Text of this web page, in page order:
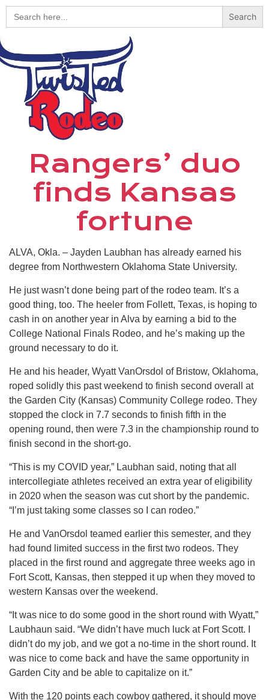
Search
for:
Rangers’ duo
finds Kansas
fortune
ALVA, Okla. – Jayden Laubhan has already earned his
degree from Northwestern Oklahoma State University.
He just wasn’t done being part of the rodeo team. It’s a
good thing, too. The heeler from Follett, Texas, is hoping to
cash in on another year in Alva by earning a bid to the
College National Finals Rodeo, and he’s making up the
ground necessary to do it.
He and his header, Wyatt VanOrsdol of Bristow, Oklahoma,
roped solidly this past weekend to finish second overall at
the Garden City (Kansas) Community College rodeo. They
stopped the clock in 7.7 seconds to finish fifth in the
opening round, then were 7.3 in the championship round to
finish second in the short-go.
“This is my COVID year,” Laubhan said, noting that all
intercollegiate athletes received an extra year of eligibility
in 2020 when the season was cut short by the pandemic.
“I’m just taking some classes so I can rodeo.”
He and VanOrsdol teamed earlier this semester, and they
had found limited success in the first two rodeos. They
placed in the first round and aggregate three weeks ago in
Fort Scott, Kansas, then stepped it up when they moved to
western Kansas over the weekend.
“It was nice to do some good in the short round with Wyatt,”
Laubhaun said. “We didn’t have much luck at Fort Scott. I
didn’t do my job, and we got a no-time in the short round. It
was nice to come back and have the same opportunity in
Garden City and be able to capitalize on it.”
With the 120 points each cowboy gathered, it should move